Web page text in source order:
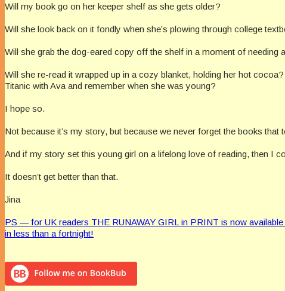
Will my book go on her keeper shelf as she gets older?
Will she look back on it fondly when she’s plowing through college
Will she grab the dog-eared copy off the shelf in a moment of needing
Will she re-read it wrapped up in a cozy blanket, holding her hot
Titanic with Ava and remember when she was young?
I hope so.
Not because it’s my story, but because we never forget the books
And if my story set this young girl on a lifelong love of reading, then I
It doesn’t get better than that.
Jina
PS — for UK readers THE RUNAWAY GIRL in PRINT is now
in less than a fortnight!